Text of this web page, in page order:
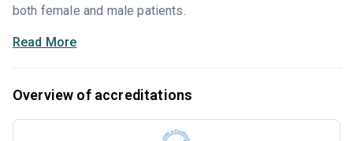
both female and male patients.
Read More
Overview of accreditations